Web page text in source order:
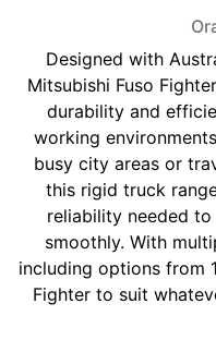
Designed with
Mitsubishi Fuso
durability and
working
busy city areas or
this rigid truck
reliability needed to
smoothly. With
including options from
Fighter to suit